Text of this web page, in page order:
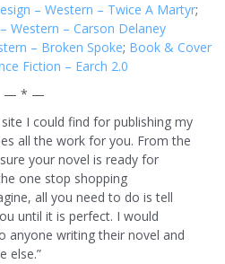
– Western – Twice A Martyr;
Western – Carson Delaney
– Broken Spoke; Book & Cover
Fiction – Earch 2.0
— * —
I could find for publishing my
all the work for you. From the
your novel is ready for
one stop shopping
all you need to do is tell
until it is perfect. I would
anyone writing their novel and
else.”